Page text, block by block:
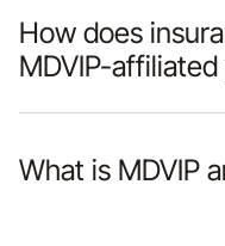
How does
MDVIP-
What is MDVIP